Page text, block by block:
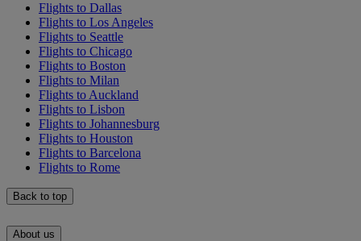
Flights to Dallas
Flights to Los Angeles
Flights to Seattle
Flights to Chicago
Flights to Boston
Flights to Milan
Flights to Auckland
Flights to Lisbon
Flights to Johannesburg
Flights to Houston
Flights to Barcelona
Flights to Rome
Back to top
About us